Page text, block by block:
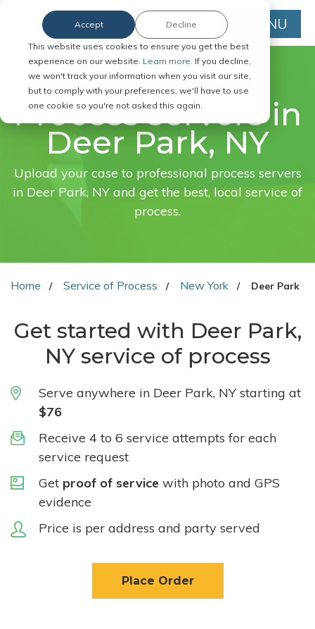
This website uses cookies to ensure you get the best
experience on our website. Learn more. If you decline,
we won't track your information when you visit our site,
but to comply with your preferences, we'll have to use
one cookie so you're not asked this again.
Accept Decline MENU
FAST. EASY. ONLINE.
Process servers in
Deer Park, NY
Upload your case to professional process servers
in Deer Park, NY and get the best, local service of
process.
Home Service of Process New York Deer Park
Get started with Deer Park,
NY service of process
Serve anywhere in Deer Park, NY starting at
$76
Receive 4 to 6 service attempts for each
service request
Get proof of service with photo and GPS
evidence
Price is per address and party served
Place Order